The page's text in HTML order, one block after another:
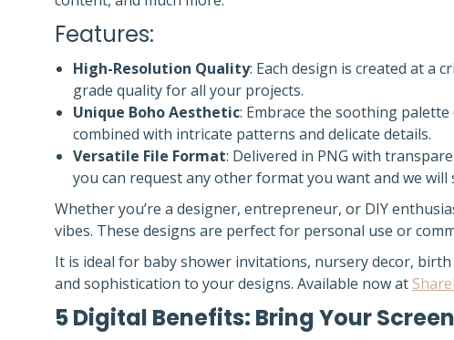
Features:
High-Resolution Quality: Each design is created at a
grade quality for all your projects.
Unique Boho Aesthetic: Embrace the soothing
combined with intricate patterns and delicate details.
Versatile File Format: Delivered in PNG with
you can request any other format you want and we will
Whether you’re a designer, entrepreneur, or DIY
vibes. These designs are perfect for personal use or
It is ideal for baby shower invitations, nursery decor,
and sophistication to your designs. Available now at
5 Digital Benefits: Bring Your